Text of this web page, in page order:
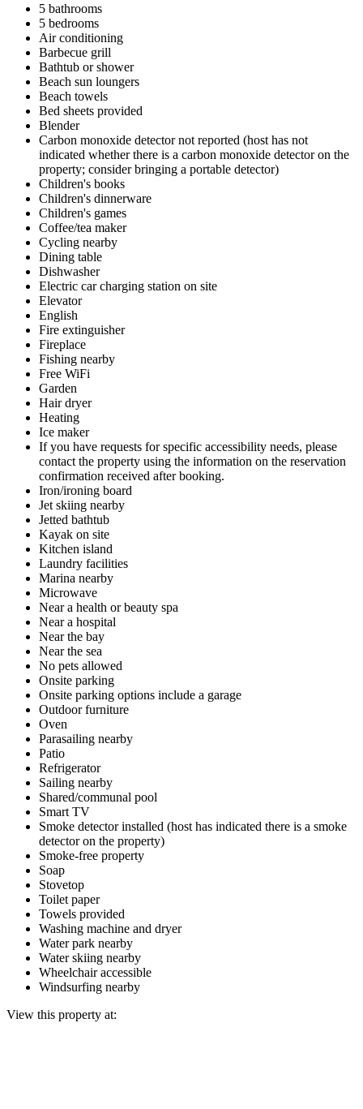
5 bathrooms
5 bedrooms
Air conditioning
Barbecue grill
Bathtub or shower
Beach sun loungers
Beach towels
Bed sheets provided
Blender
Carbon monoxide detector not reported (host has not
indicated whether there is a carbon monoxide detector on the
property; consider bringing a portable detector)
Children's books
Children's dinnerware
Children's games
Coffee/tea maker
Cycling nearby
Dining table
Dishwasher
Electric car charging station on site
Elevator
English
Fire extinguisher
Fireplace
Fishing nearby
Free WiFi
Garden
Hair dryer
Heating
Ice maker
If you have requests for specific accessibility needs, please
contact the property using the information on the reservation
confirmation received after booking.
Iron/ironing board
Jet skiing nearby
Jetted bathtub
Kayak on site
Kitchen island
Laundry facilities
Marina nearby
Microwave
Near a health or beauty spa
Near a hospital
Near the bay
Near the sea
No pets allowed
Onsite parking
Onsite parking options include a garage
Outdoor furniture
Oven
Parasailing nearby
Patio
Refrigerator
Sailing nearby
Shared/communal pool
Smart TV
Smoke detector installed (host has indicated there is a smoke
detector on the property)
Smoke-free property
Soap
Stovetop
Toilet paper
Towels provided
Washing machine and dryer
Water park nearby
Water skiing nearby
Wheelchair accessible
Windsurfing nearby
View this property at: